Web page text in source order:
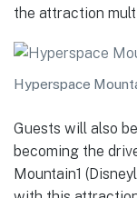
the attraction
Hyperspace
Guests will also
becoming the
Mountain1